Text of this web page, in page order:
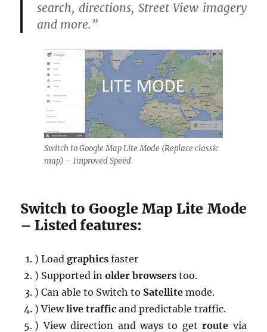
search, directions, Street View imagery
and more.”
Switch to Google Map Lite Mode (Replace classic
map) – Improved Speed
Switch to Google Map Lite Mode
– Listed features:
) Loadgraphics faster
) Supported in older browsers too.
) Can able to Switch to Satellite mode.
) Viewlive traffic and predictable traffic.
) View direction and ways to getroute via